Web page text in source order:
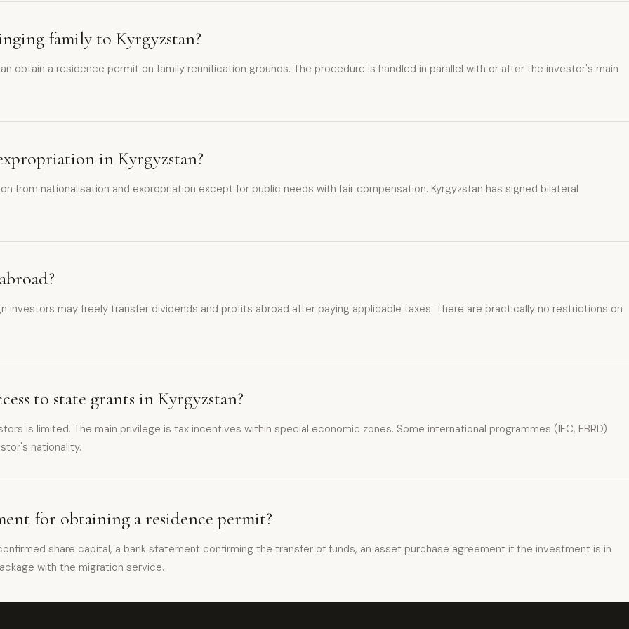
family to Kyrgyzstan?
obtain a residence permit on family reunification grounds. The procedure is handled in parallel with or after the investor's main
in Kyrgyzstan?
from nationalisation and expropriation except for public needs with fair compensation. Kyrgyzstan has signed bilateral
investors may freely transfer dividends and profits abroad after paying applicable taxes. There are practically no restrictions on
to state grants in Kyrgyzstan?
is limited. The main privilege is tax incentives within special economic zones. Some international programmes (IFC, EBRD)
nationality.
for obtaining a residence permit?
share capital, a bank statement confirming the transfer of funds, an asset purchase agreement if the investment is in
with the migration service.